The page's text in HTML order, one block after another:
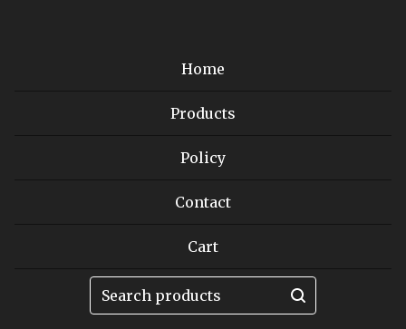
Home
Products
Policy
Contact
Cart
Search
products